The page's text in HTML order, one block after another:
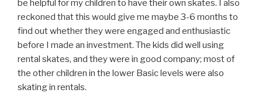
be helpful for my children to have their own skates. I also
reckoned that this would give me maybe 3-6 months to
find out whether they were engaged and enthusiastic
before I made an investment. The kids did well using
rental skates, and they were in good company; most of
the other children in the lower Basic levels were also
skating in rentals.